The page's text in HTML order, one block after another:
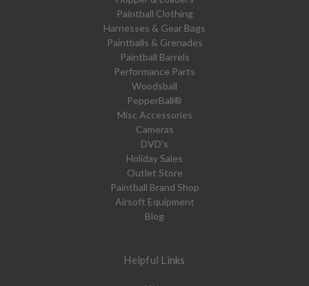
Paintball Clothing
Harnesses & Gear Bags
Paintballs & Grenades
Paintball Barrels
Performance Parts
Woodsball
PepperBall®
Misc Accessories
Cameras
DVD's
Holiday Sales
Outlet Store
Paintball Brand Shop
Airsoft Equipment
Blog
Helpful Links